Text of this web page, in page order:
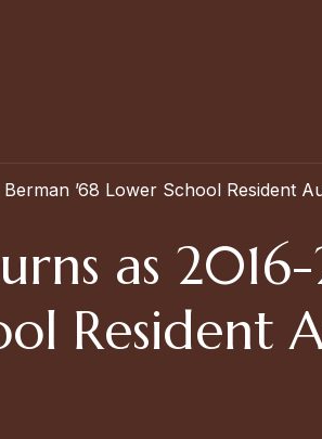
’68 Lower School Resident
as
Resident